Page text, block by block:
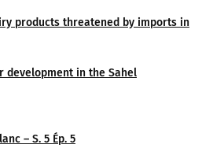
products threatened by imports in
development in the Sahel
– S. 5 Ép. 5